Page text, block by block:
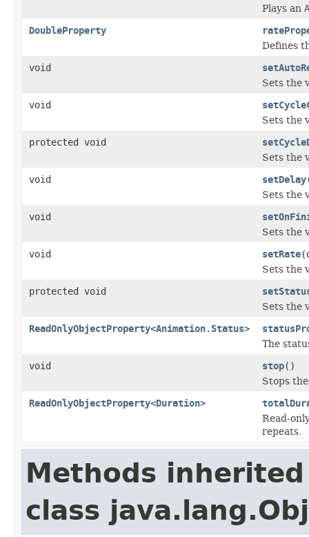
Plays an
DoubleProperty
Defines
void
Sets the
void
Sets the
protected void
Sets the
void setDelay
Sets the
void
Sets the
void setRate
Sets the
protected void
Sets the
ReadOnlyObjectProperty<Animation.Status>
The
void stop()
Stops
ReadOnlyObjectProperty<Duration>
Read-
repeats.
Methods
class